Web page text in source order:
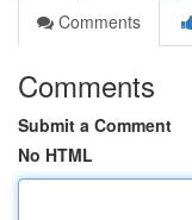
Comments
Comments
Submit a Comment
No HTML